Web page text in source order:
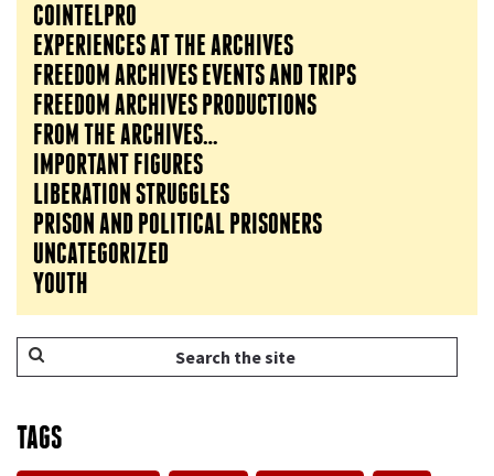
COINTELPRO
EXPERIENCES AT THE ARCHIVES
FREEDOM ARCHIVES EVENTS AND TRIPS
FREEDOM ARCHIVES PRODUCTIONS
FROM THE ARCHIVES…
IMPORTANT FIGURES
LIBERATION STRUGGLES
PRISON AND POLITICAL PRISONERS
UNCATEGORIZED
YOUTH
TAGS